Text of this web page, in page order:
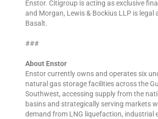
Enstor. Citigroup is acting as exclusive
and Morgan, Lewis & Bockius LLP is legal
Basalt.
###
About Enstor
Enstor currently owns and operates six
natural gas storage facilities across the
Southwest, accessing supply from the
basins and strategically serving markets
demand from LNG liquefaction, industrial